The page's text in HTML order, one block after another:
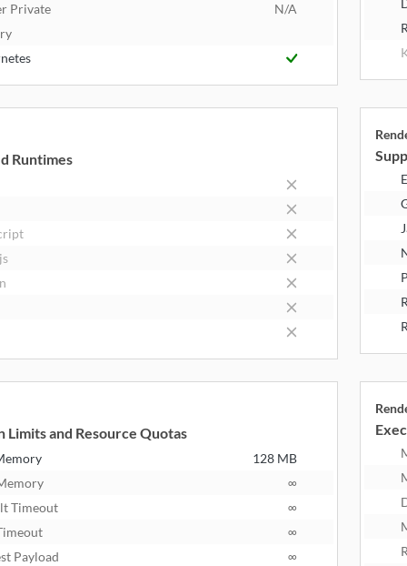
Private
N/A
Runtimes
Limits and Resource Quotas
128 MB
∞
Timeout
∞
∞
Payload
∞